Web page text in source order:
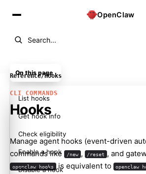
OpenClaw
Search...
Reference/Hooks
CLI COMMANDS
Hooks
Manage agent hooks (event-driven
commands like
/new , /reset , and
openclaw hooks is equivalent to openclaw
On this page
List hooks
Get hook info
Check eligibility
Enable a hook
Disable a hook